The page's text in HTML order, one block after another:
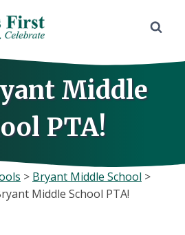
Middle
PTA!
> Bryant Middle School >
Middle School PTA!